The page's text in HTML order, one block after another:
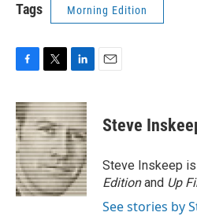
Tags Morning Edition
c
e
b
o
o
k
i
t
t
e
r
n
k
e
d
I
n
Steve
Steve Inskeep
Editionand Up
See stories by